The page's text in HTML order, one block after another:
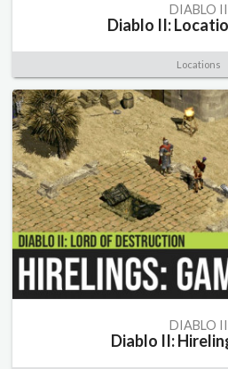
DIABLO II
Diablo II:
Locations
DIABLO II
Diablo II: